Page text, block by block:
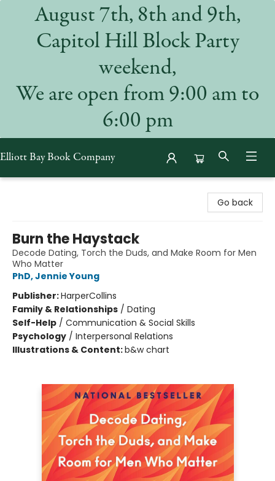
August 7th, 8th and 9th,
Capitol Hill Block Party
weekend,
We are open from 9:00 am to
6:00 pm
Elliott Bay Book Company
Go back
Burn the Haystack
Decode Dating, Torch the Duds, and Make Room for Men
Who Matter
PhD, Jennie Young
Publisher:HarperCollins
Family & Relationships / Dating
Self-Help / Communication & Social Skills
Psychology / Interpersonal Relations
Illustrations & Content:b&w chart